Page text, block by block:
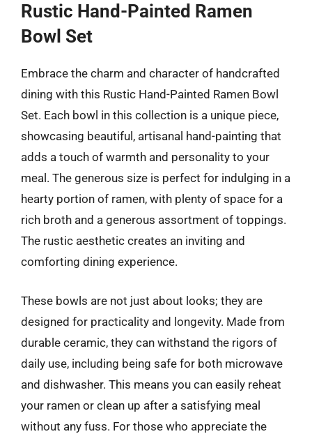
Rustic Hand-Painted Ramen
Bowl Set
Embrace the charm and character of handcrafted
dining with this Rustic Hand-Painted Ramen Bowl
Set. Each bowl in this collection is a unique piece,
showcasing beautiful, artisanal hand-painting that
adds a touch of warmth and personality to your
meal. The generous size is perfect for indulging in a
hearty portion of ramen, with plenty of space for a
rich broth and a generous assortment of toppings.
The rustic aesthetic creates an inviting and
comforting dining experience.
These bowls are not just about looks; they are
designed for practicality and longevity. Made from
durable ceramic, they can withstand the rigors of
daily use, including being safe for both microwave
and dishwasher. This means you can easily reheat
your ramen or clean up after a satisfying meal
without any fuss. For those who appreciate the